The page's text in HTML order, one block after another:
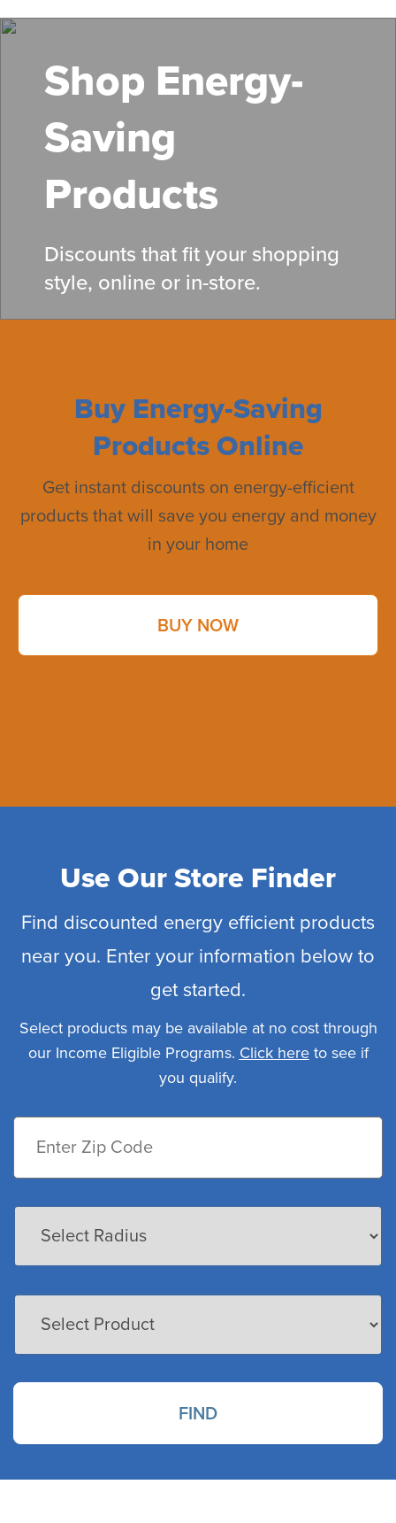
to
contentShop Energy-
Saving
Products
Discounts that fit your shopping
style, online or in-store.
Buy Energy-Saving
Products Online
Get instant discounts on energy-efficient
products that will save you energy and money
in your home
BUY NOW
Use Our Store Finder
Find discounted energy efficient products
near you. Enter your information below to
get started.
Select products may be available at no cost through
our Income Eligible Programs. Click hereto see if
you qualify.
FIND